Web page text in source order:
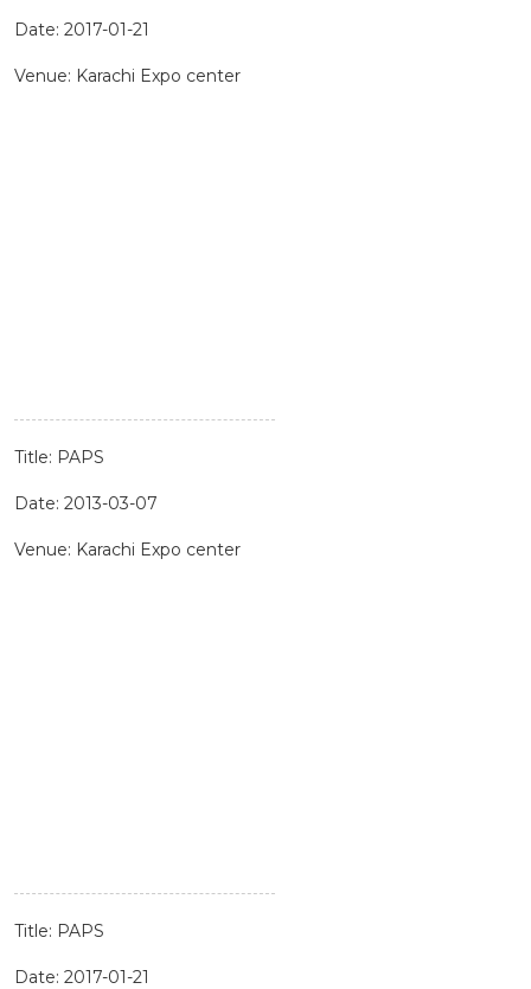
Date: 2017-01-21
Venue: Karachi Expo center
Title: PAPS
Date: 2013-03-07
Venue: Karachi Expo center
Title: PAPS
Date: 2017-01-21